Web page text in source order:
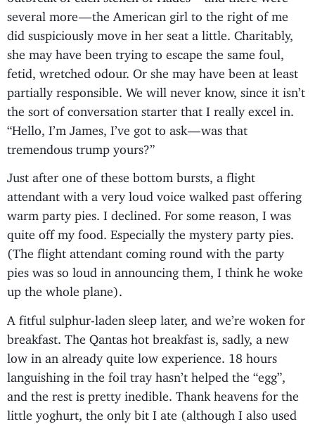
several more — the American girl to the right of me
did suspiciously move in her seat a little. Charitably,
she may have been trying to escape the same foul,
fetid, wretched odour. Or she may have been at least
partially responsible. We will never know, since it isn’t
the sort of conversation starter that I really excel in.
“Hello, I’m James, I’ve got to ask — was that
tremendous trump yours?”
Just after one of these bottom bursts, a flight
attendant with a very loud voice walked past offering
warm party pies. I declined. For some reason, I was
quite off my food. Especially the mystery party pies.
(The flight attendant coming round with the party
pies was so loud in announcing them, I think he woke
up the whole plane).
A fitful sulphur-laden sleep later, and we’re woken for
breakfast. The Qantas hot breakfast is, sadly, a new
low in an already quite low experience. 18 hours
languishing in the foil tray hasn’t helped the “egg”,
and the rest is pretty inedible. Thank heavens for the
little yoghurt, the only bit I ate (although I also used